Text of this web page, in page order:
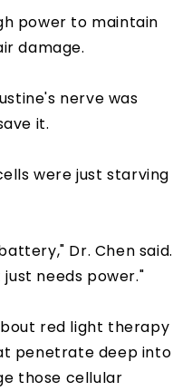
power to maintain
damage.
nerve was
it.
were just starving
Dr. Chen said.
needs power."
red light therapy
penetrate deep into
those cellular